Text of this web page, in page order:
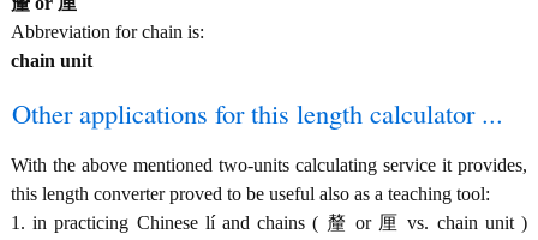
Abbreviation for chain is:
chain unit
Other applications for this length calculator ...
With the above mentioned two-units calculating service it provides,
this length converter proved to be useful also as a teaching tool:
1. in practicing Chinese lí and chains ( 釐 or 厘 vs. chain unit )